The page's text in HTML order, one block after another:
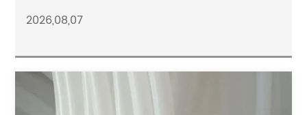
2026,08,07